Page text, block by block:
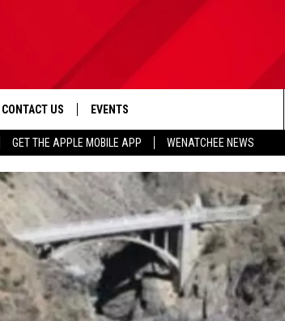
GET THE APPLE MOBILE APP WENATCHEE NEWS
CONTACT US
SEND FEEDBACK
ADVERTISE
EVENTS